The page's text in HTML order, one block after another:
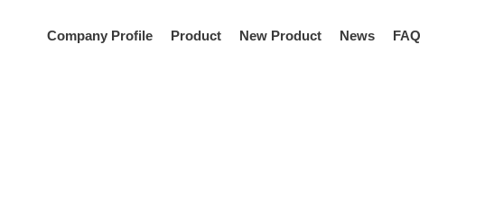
Company Profile Product New Product News FAQ